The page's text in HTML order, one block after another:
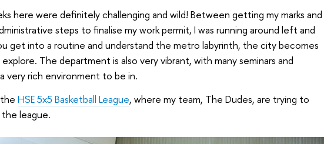
here were definitely challenging and wild! Between getting my marks and
steps to finalise my work permit, I was running around left and
get into a routine and understand the metro labyrinth, the city becomes
The department is also very vibrant, with many seminars and
very rich environment to be in.
HSE 5x5 Basketball League, where my team, The Dudes, are trying to
league.